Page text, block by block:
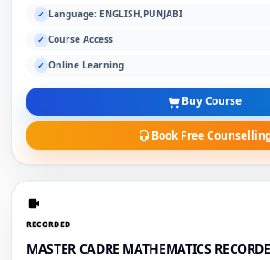
✓ Language: ENGLISH,PUNJABI
✓ Course Access
✓ Online Learning
Buy Course
Book Free
RECORDED
MASTER CADRE MATHEMATICS